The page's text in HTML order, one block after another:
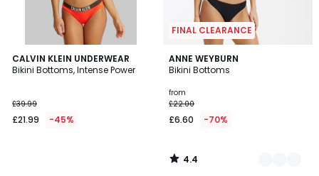
CALVIN KLEIN UNDERWEAR
Bikini Bottoms, Intense Power
£39.99
£21.99 -45%
FINAL CLEARANCE
ANNE WEYBURN
Bikini Bottoms
from
£22.00
£6.60 -70%
4.4
/ 5
3
Colours
4.4
/